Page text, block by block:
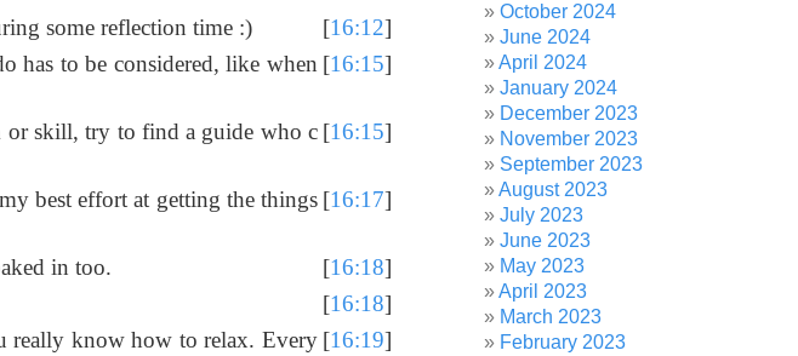
some reflection time :) [16:12]
has to be considered, like when [16:15]
or skill, try to find a guide who c [16:15]
best effort at getting the things [16:17]
in too. [16:18]
[16:18]
really know how to relax. Every [16:19]
October 2024
June 2024
April 2024
January 2024
December 2023
November 2023
September 2023
August 2023
July 2023
June 2023
May 2023
April 2023
March 2023
February 2023